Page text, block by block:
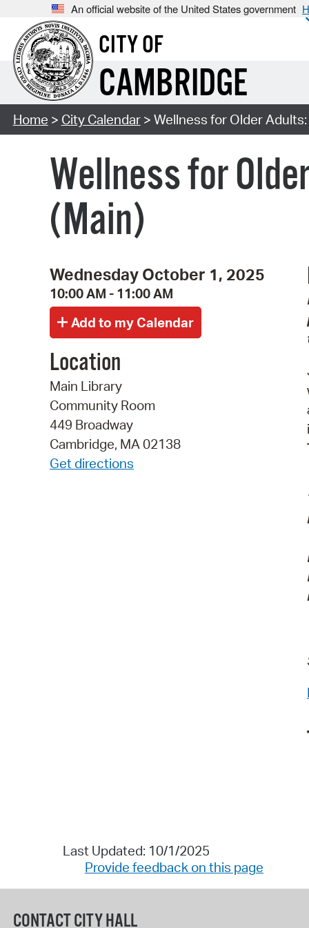
An official website of the United States government
CITY OF
CAMBRIDGE
Home > City Calendar> Wellness for Older Adults:
Wellness for
(Main)
Wednesday October 1, 2025
10:00 AM - 11:00 AM
Location
Main Library
Community Room
449 Broadway
Cambridge, MA 02138
Get directions
Last Updated: 10/1/2025
Provide feedback on this page
CONTACT CITY HALL